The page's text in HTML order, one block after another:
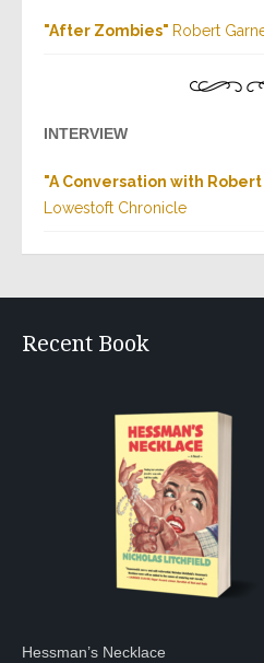
"After Zombies" Robert
INTERVIEW
"A Conversation with
Lowestoft Chronicle
Recent Book
Hessman’s Necklace